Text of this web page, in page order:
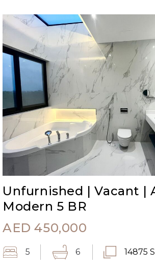
Unfurnished | Vacant |
Modern 5 BR
AED 450,000
5 6 14875